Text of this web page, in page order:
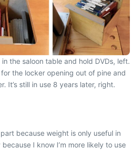
the saloon table and hold DVDs, left.
the locker opening out of pine and
It’s still in use 8 years later, right.
because weight is only useful in
I know I’m more likely to use